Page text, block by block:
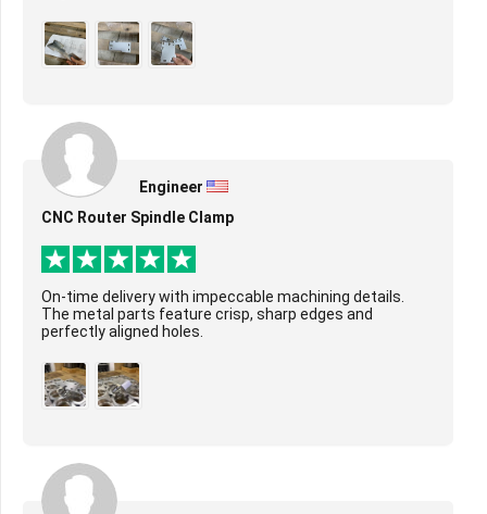
Engineer
CNC Router Spindle Clamp
On-time delivery with impeccable machining details.
The metal parts feature crisp, sharp edges and
perfectly aligned holes.